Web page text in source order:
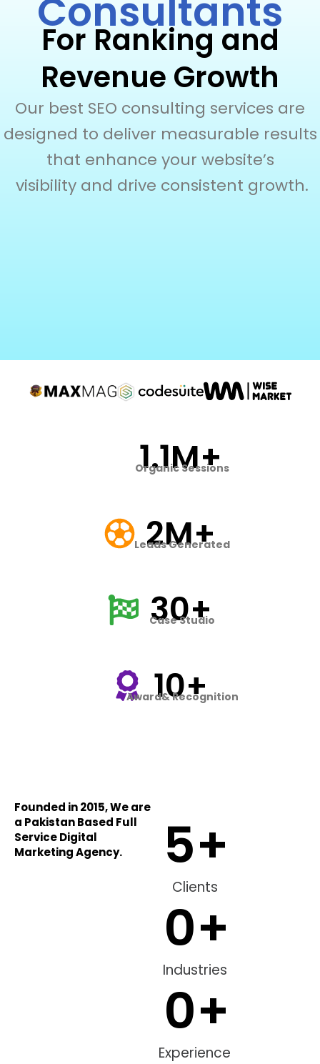
Consultants
For Ranking and
Revenue Growth
Our best SEO consulting services are
designed to deliver measurable results
that enhance your website’s
visibility and drive consistent growth.
1.1M+
Organic Sessions
2M+
Leads Generated
30+
Case Studio
10+
Award& Recognition
Founded in 2015, We are
a Pakistan Based Full
Service Digital
Marketing Agency.
Clients
5+
Industries
0+
Experience
0+